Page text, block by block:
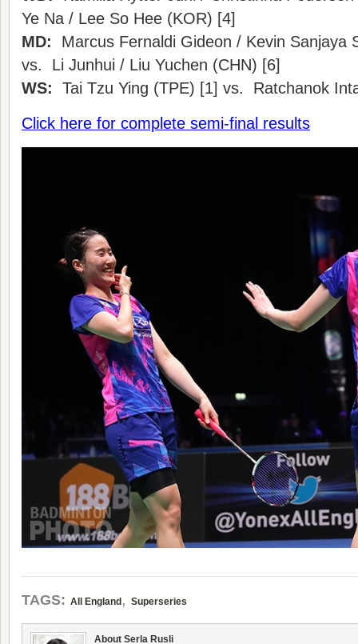
Ye Na / Lee So Hee (KOR) [4]
MD: Marcus Fernaldi Gideon / Kevin Sanjaya
vs. Li Junhui / Liu Yuchen (CHN) [6]
WS: Tai Tzu Ying (TPE) [1] vs. Ratchanok
Click here for complete semi-final results
TAGS: All England , Superseries
About Serla Rusli